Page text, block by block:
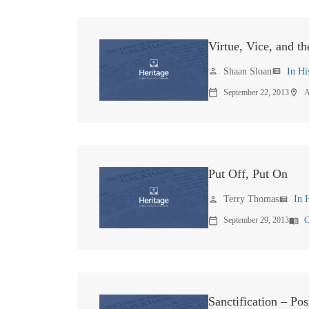
Virtue, Vice, and
person Shaan Sloanview_list In
calendar_today September 22, 2013 location_on
Put Off, Put On
person Terry Thomasview_list In
calendar_today September 29, 2013menu_book
Sanctification –